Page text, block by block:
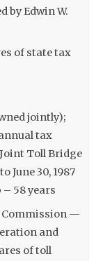
by Edwin W.
of state tax
jointly);
tax
Toll Bridge
June 30, 1987
58 years
Commission —
and
of toll